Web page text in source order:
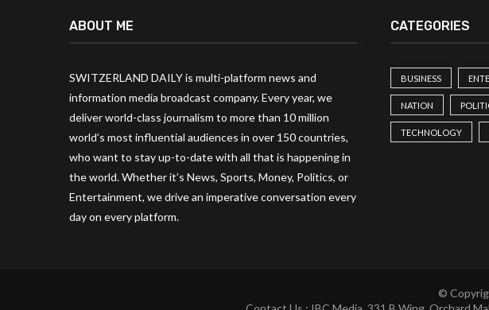
ABOUT ME
SWITZERLAND DAILY is multi-platform news and
information media broadcast company. Every year, we
deliver world-class journalism to more than 10 million
world’s most influential audiences in over 150 countries,
who want to stay up-to-date with all that is happening in
the world. Whether it’s News, Sports, Money, Politics, or
Entertainment, we drive an imperative conversation every
day on every platform.
CATEGORIES
BUSINESS
NATION
TECHNOLOGY
©